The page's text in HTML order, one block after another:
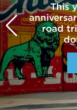
This
road